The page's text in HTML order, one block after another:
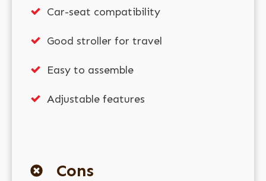
Car-seat compatibility
Good stroller for travel
Easy to assemble
Adjustable features
Cons